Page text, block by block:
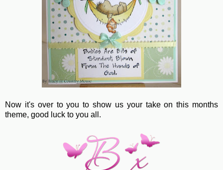
Now it's over to you to show us your take on this months
theme, good luck to you all.